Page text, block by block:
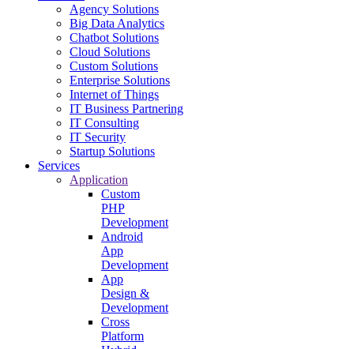
Agency Solutions
Big Data Analytics
Chatbot Solutions
Cloud Solutions
Custom Solutions
Enterprise Solutions
Internet of Things
IT Business Partnering
IT Consulting
IT Security
Startup Solutions
Services
Application
Custom
PHP
Development
Android
App
Development
App
Design &
Development
Cross
Platform